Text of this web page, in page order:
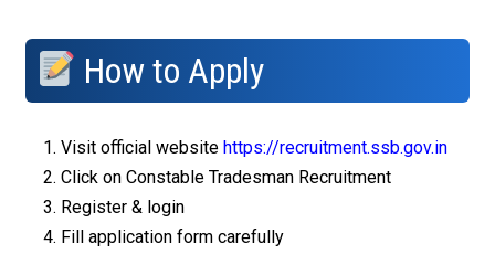
How to Apply
Visit official website https://recruitment.ssb.gov.in
Click on Constable Tradesman Recruitment
Register & login
Fill application form carefully